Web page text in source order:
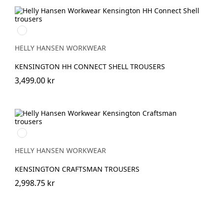
990
BLACK
HELLY HANSEN WORKWEAR
KENSINGTON HH CONNECT SHELL TROUSERS
3,499.00 kr
990
BLACK
HELLY HANSEN WORKWEAR
KENSINGTON CRAFTSMAN TROUSERS
2,998.75 kr